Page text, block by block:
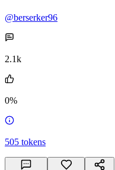
@berserker96
2.1k
0%
505 tokens